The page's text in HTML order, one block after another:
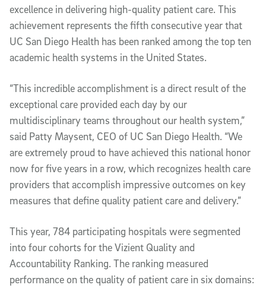
excellence in delivering high-quality patient care. This
achievement represents the fifth consecutive year that
UC San Diego Health has been ranked among the top ten
academic health systems in the United States.
“This incredible accomplishment is a direct result of the
exceptional care provided each day by our
multidisciplinary teams throughout our health system,”
said Patty Maysent, CEO of UC San Diego Health. “We
are extremely proud to have achieved this national honor
now for five years in a row, which recognizes health care
providers that accomplish impressive outcomes on key
measures that define quality patient care and delivery.”
This year, 784 participating hospitals were segmented
into four cohorts for the Vizient Quality and
Accountability Ranking. The ranking measured
performance on the quality of patient care in six domains: